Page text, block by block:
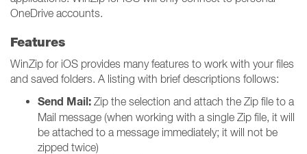
OneDrive accounts.
Features
WinZip for iOS provides many features to work with your files
and saved folders. A listing with brief descriptions follows:
Send Mail: Zip the selection and attach the Zip file to a
Mail message (when working with a single Zip file, it will
be attached to a message immediately; it will not be
zipped twice)